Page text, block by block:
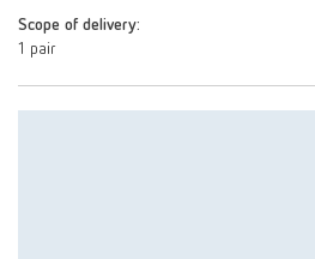
Scope of delivery:
1 pair